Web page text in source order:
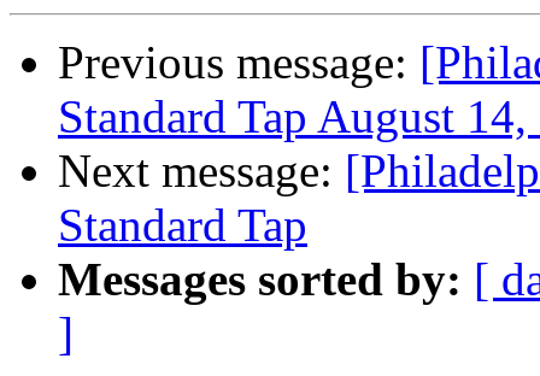
Previous message:
Standard Tap August
Next message:
Standard Tap
Messages sorted by: [
]